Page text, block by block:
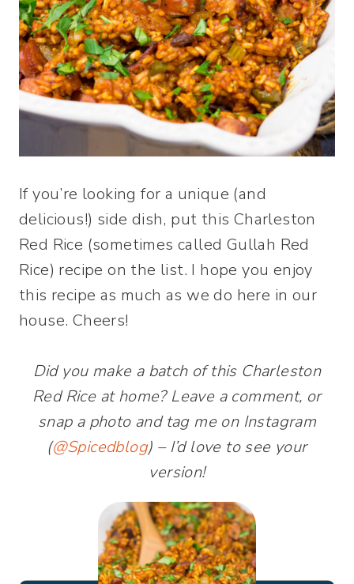
If you’re looking for a unique (and
delicious!) side dish, put this Charleston
Red Rice (sometimes called Gullah Red
Rice) recipe on the list. I hope you enjoy
this recipe as much as we do here in our
house. Cheers!
Did you make a batch of this Charleston
Red Rice at home? Leave a comment, or
snap a photo and tag me on Instagram
(@Spicedblog) – I’d love to see your
version!